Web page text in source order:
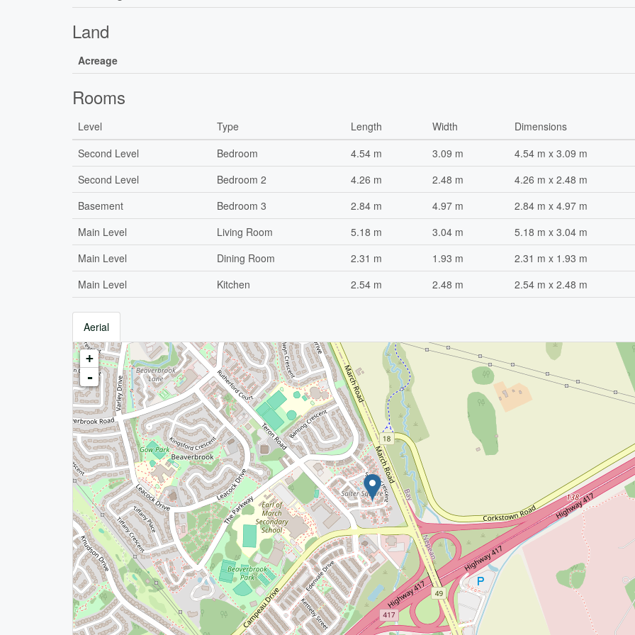
Land
Acreage
Rooms
Level Type Length Width
Dimensions
Second Level
Bedroom 4.54 m 3.09 m
4.54 m x 3.09 m
Second Level
Bedroom 2 4.26 m 2.48 m
4.26 m x 2.48 m
Basement
Bedroom 3 2.84 m 4.97 m
2.84 m x 4.97 m
Main Level
Living Room 5.18 m 3.04 m
5.18 m x 3.04 m
Main Level
Dining Room 2.31 m 1.93 m
2.31 m x 1.93 m
Main Level
Kitchen 2.54 m 2.48 m 2.54 m x 2.48 m
Aerial
+
-